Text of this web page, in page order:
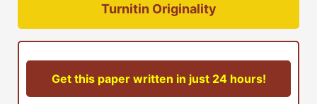
Turnitin Originality
Get this paper written in just 24 hours!